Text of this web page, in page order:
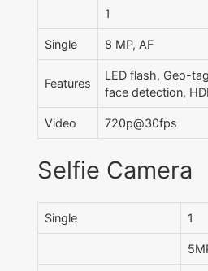
1
Single 8 MP, AF
Features
LED flash, Geo-
face detection,
Video 720p@30fps
Selfie Camera
Single 1